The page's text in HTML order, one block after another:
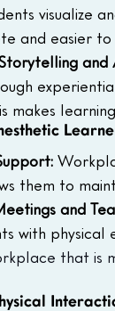
visualize
and easier to
and
makes
them to
and
with
that is